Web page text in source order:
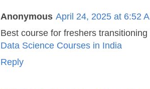
Anonymous April 24, 2025 at 6:52
Best course for freshers
Data Science Courses in India
Reply